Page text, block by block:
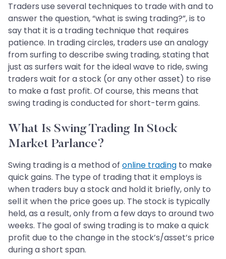
Traders use several techniques to trade with and to
answer the question, “what is swing trading?”, is to
say that it is a trading technique that requires
patience. In trading circles, traders use an analogy
from surfing to describe swing trading, stating that
just as surfers wait for the ideal wave to ride, swing
traders wait for a stock (or any other asset) to rise
to make a fast profit. Of course, this means that
swing trading is conducted for short-term gains.
What Is Swing Trading In Stock
Market Parlance?
Swing trading is a method of online trading to make
quick gains. The type of trading that it employs is
when traders buy a stock and hold it briefly, only to
sell it when the price goes up. The stock is typically
held, as a result, only from a few days to around two
weeks. The goal of swing trading is to make a quick
profit due to the change in the stock’s/asset’s price
during a short span.